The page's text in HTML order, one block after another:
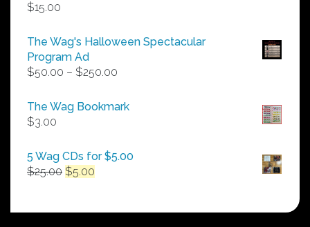
$15.00
The Wag's Halloween Spectacular
Program Ad
$50.00 – $250.00
$50.00
The Wag Bookmark
$3.00
5 Wag CDs for $5.00
$25.00 Original
$25.00.
$5.00
$5.00.